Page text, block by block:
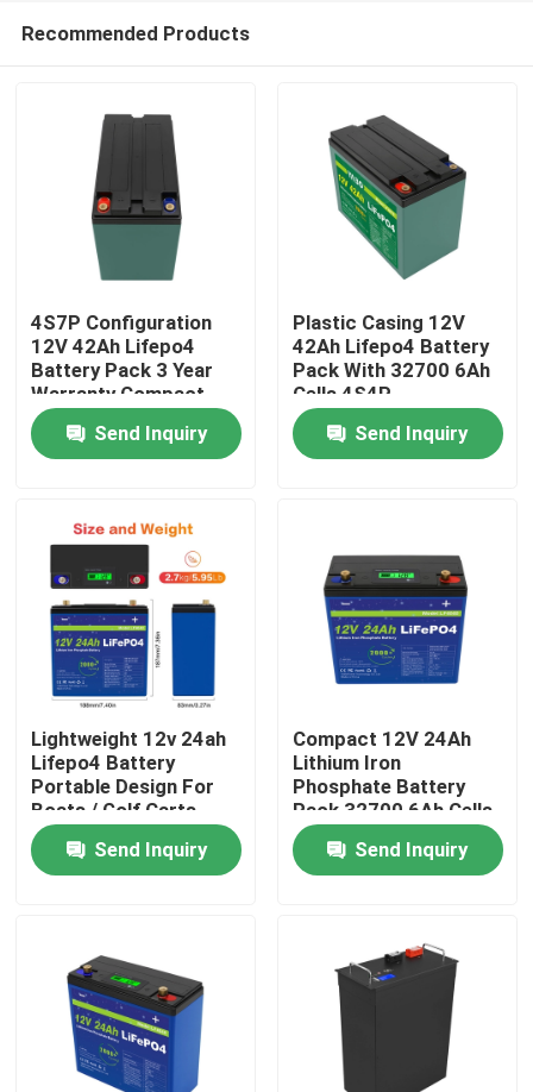
Home
Videos
About Us
Factory Tour
Quality Control
Contact Us
Request A Quote
Lifepo4 Home Battery
Recommended Products
4S7P Configuration
12V 42Ah Lifepo4
Battery Pack 3 Year
Warranty Compact
Size
Send Inquiry
Plastic Casing 12V
42Ah Lifepo4 Battery
Pack With 32700 6Ah
Cells 4S4P
Configuration
Send Inquiry
Lightweight 12v 24ah
Lifepo4 Battery
Portable Design For
Boats / Golf Carts
Send Inquiry
Compact 12V 24Ah
Lithium Iron
Phosphate Battery
Pack 32700 6Ah Cells
4S4P Configuration
Send Inquiry